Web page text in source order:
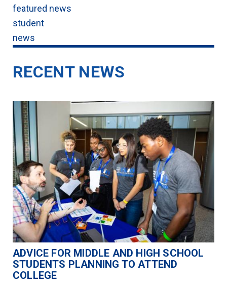
featured news
student
news
RECENT NEWS
ADVICE FOR MIDDLE AND HIGH SCHOOL
STUDENTS PLANNING TO ATTEND
COLLEGE